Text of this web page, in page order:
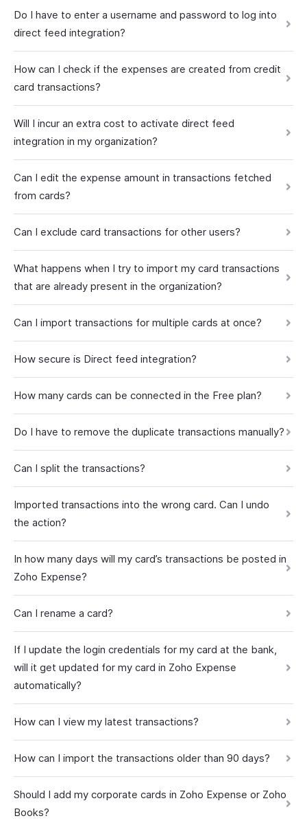
Do I have to enter a username and password to log into
direct feed integration?
How can I check if the expenses are created from credit
card transactions?
Will I incur an extra cost to activate direct feed
integration in my organization?
Can I edit the expense amount in transactions fetched
from cards?
Can I exclude card transactions for other users?
What happens when I try to import my card transactions
that are already present in the organization?
Can I import transactions for multiple cards at once?
How secure is Direct feed integration?
How many cards can be connected in the Free plan?
Do I have to remove the duplicate transactions manually?
Can I split the transactions?
Imported transactions into the wrong card. Can I undo
the action?
In how many days will my card’s transactions be posted in
Zoho Expense?
Can I rename a card?
If I update the login credentials for my card at the bank,
will it get updated for my card in Zoho Expense
automatically?
How can I view my latest transactions?
How can I import the transactions older than 90 days?
Should I add my corporate cards in Zoho Expense or Zoho
Books?